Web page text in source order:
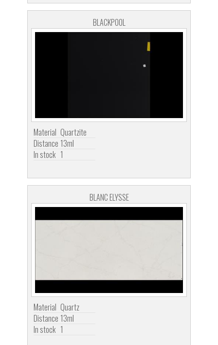
BLACKPOOL
Material Quartzite
Distance 13ml
In stock 1
BLANC ELYSSE
Material Quartz
Distance 13ml
In stock 1